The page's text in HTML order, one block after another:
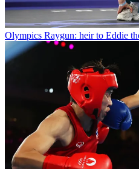
Olympics Raygun: heir to Eddie